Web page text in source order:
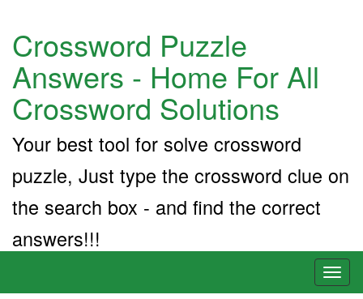
Crossword Puzzle
Answers - Home For All
Crossword Solutions
Your best tool for solve crossword
puzzle, Just type the crossword clue on
the search box - and find the correct
answers!!!